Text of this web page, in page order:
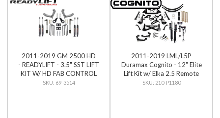
2011-2019 GM 2500 HD
- READYLIFT - 3.5" SST LIFT
KIT W/ HD FAB CONTROL
ARMS & SST3000 SHOCKS
69-3514
2011-2019 LML/L5P
Duramax Cognito - 12" Elite
Lift Kit w/ Elka 2.5 Remote
Reservoir Shocks
210-P1180